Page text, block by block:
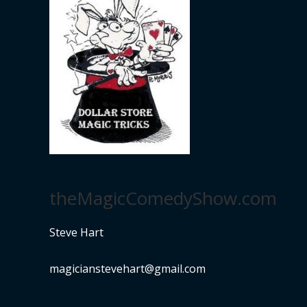
theMagicComedyShow.com
Steve Hart
magicianstevehart@gmail.com